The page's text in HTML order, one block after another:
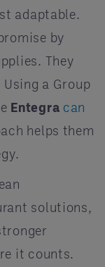
adaptable.
by
They
a Group
Entegra can
helps them
solutions,
it counts.